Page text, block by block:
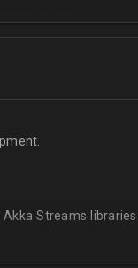
Streams libraries.